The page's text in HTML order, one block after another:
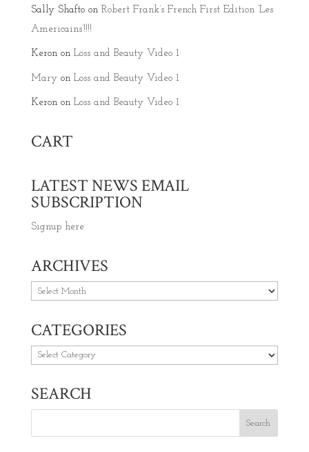
Sally Shaftoon Robert Frank’s French First Edition ‘Les
Americains’!!!!
Keronon Loss and Beauty Video 1
Maryon Loss and Beauty Video 1
Keronon Loss and Beauty Video 1
CART
LATEST NEWS EMAIL
SUBSCRIPTION
Signup here
ARCHIVES
Archives
CATEGORIES
Categories
SEARCH